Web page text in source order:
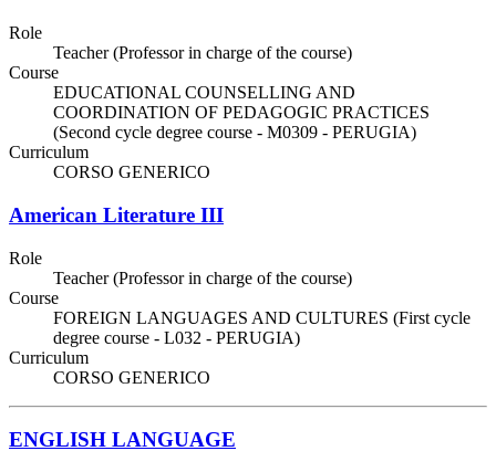
Role
Teacher (Professor in charge of the course)
Course
EDUCATIONAL COUNSELLING AND
COORDINATION OF PEDAGOGIC PRACTICES
(Second cycle degree course - M0309 - PERUGIA)
Curriculum
CORSO GENERICO
American Literature III
Role
Teacher (Professor in charge of the course)
Course
FOREIGN LANGUAGES AND CULTURES (First cycle
degree course - L032 - PERUGIA)
Curriculum
CORSO GENERICO
ENGLISH LANGUAGE